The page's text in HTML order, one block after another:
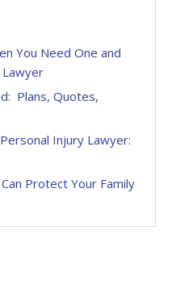
You Need One and
Plans, Quotes,
Injury Lawyer:
Protect Your Family